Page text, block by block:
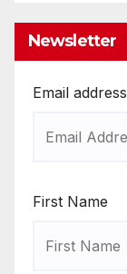
Newsletter
Email address
First Name